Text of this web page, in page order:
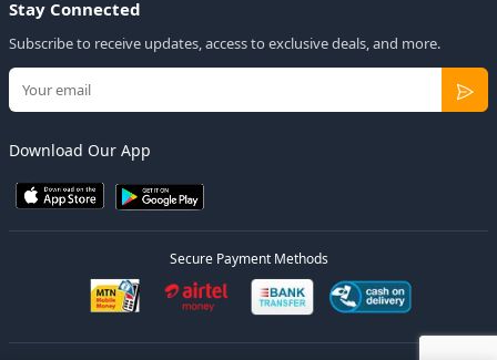
Stay Connected
Subscribe to receive updates, access to exclusive deals, and more.
Download Our App
Secure Payment Methods